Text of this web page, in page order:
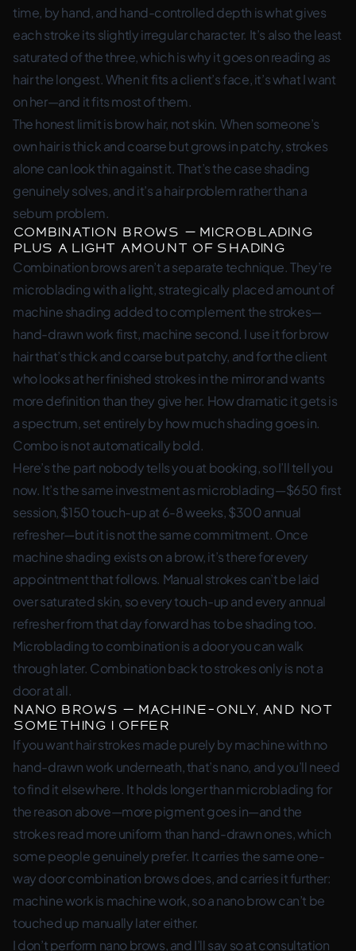
time, by hand, and hand-controlled depth is what gives
each stroke its slightly irregular character. It’s also the least
saturated of the three, which is why it goes on reading as
hair the longest. When it fits a client’s face, it’s what I want
on her—and it fits most of them.
The honest limit is brow hair, not skin. When someone’s
own hair is thick and coarse but grows in patchy, strokes
alone can look thin against it. That’s the case shading
genuinely solves, and it’s a hair problem rather than a
sebum problem.
Combination Brows — microblading
plus a light amount of shading
Combination brows aren’t a separate technique. They’re
microblading with a light, strategically placed amount of
machine shading added to complement the strokes—
hand-drawn work first, machine second. I use it for brow
hair that’s thick and coarse but patchy, and for the client
who looks at her finished strokes in the mirror and wants
more definition than they give her. How dramatic it gets is
a spectrum, set entirely by how much shading goes in.
Combo is not automatically bold.
Here’s the part nobody tells you at booking, so I’ll tell you
now. It’s the same investment as microblading—$650 first
session, $150 touch-up at 6-8 weeks, $300 annual
refresher—but it is not the same commitment. Once
machine shading exists on a brow, it’s there for every
appointment that follows. Manual strokes can’t be laid
over saturated skin, so every touch-up and every annual
refresher from that day forward has to be shading too.
Microblading to combination is a door you can walk
through later. Combination back to strokes only is not a
door at all.
Nano Brows — machine-only, and not
something I offer
If you want hair strokes made purely by machine with no
hand-drawn work underneath, that’s nano, and you’ll need
to find it elsewhere. It holds longer than microblading for
the reason above—more pigment goes in—and the
strokes read more uniform than hand-drawn ones, which
some people genuinely prefer. It carries the same one-
way door combination brows does, and carries it further:
machine work is machine work, so a nano brow can’t be
touched up manually later either.
I don’t perform nano brows, and I’ll say so at consultation